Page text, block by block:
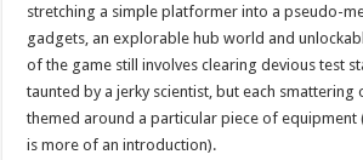
stretching a simple platformer into a pseudo-
gadgets, an explorable hub world and
of the game still involves clearing devious test
taunted by a jerky scientist, but each smattering
themed around a particular piece of equipment
is more of an introduction).